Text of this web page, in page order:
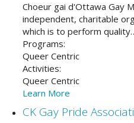
Choeur gai d'Ottawa Gay
independent, charitable
which is to perform
Programs:
Queer Centric
Activities:
Queer Centric
Learn More
CK Gay Pride